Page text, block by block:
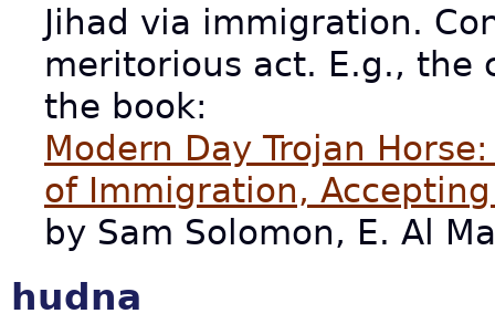
Jihad via immigration.
meritorious act. E.g., the
the book:
Modern Day Trojan
of Immigration,
by Sam Solomon, E. Al
hudna